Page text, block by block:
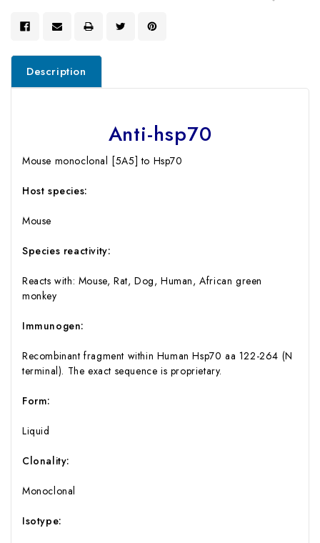
Description
Anti-hsp70
Mouse monoclonal [5A5] to Hsp70
Host species:
Mouse
Species reactivity:
Reacts with: Mouse, Rat, Dog, Human, African green
monkey
Immunogen:
Recombinant fragment within Human Hsp70 aa 122-264 (N
terminal). The exact sequence is proprietary.
Form:
Liquid
Clonality:
Monoclonal
Isotype: